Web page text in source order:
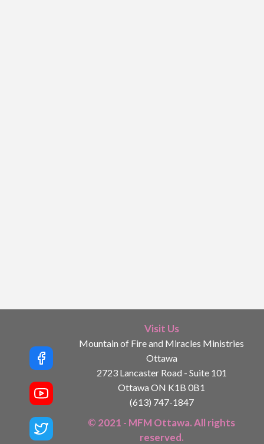
Visit Us
Mountain of Fire and Miracles Ministries
Ottawa
2723 Lancaster Road - Suite 101
Ottawa ON K1B 0B1
(613) 747-1847
© 2021 - MFM Ottawa. All rights
reserved.